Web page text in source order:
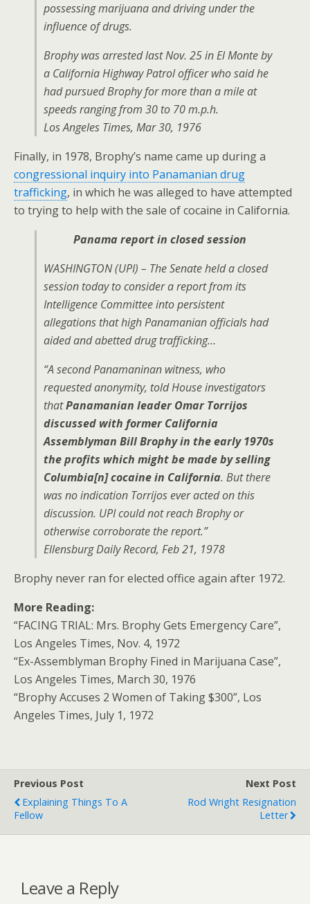
possessing marijuana and driving under the
influence of drugs.
Brophy was arrested last Nov. 25 in El Monte by
a California Highway Patrol officer who said he
had pursued Brophy for more than a mile at
speeds ranging from 30 to 70 m.p.h.
Los Angeles Times, Mar 30, 1976
Finally, in 1978, Brophy’s name came up during a
congressional inquiry into Panamanian drug
trafficking, in which he was alleged to have attempted
to trying to help with the sale of cocaine in California.
Panama report in closed session
WASHINGTON (UPI) – The Senate held a closed
session today to consider a report from its
Intelligence Committee into persistent
allegations that high Panamanian officials had
aided and abetted drug trafficking…
“A second Panamaninan witness, who
requested anonymity, told House investigators
thatPanamanian leader Omar Torrijos
discussed with former California
Assemblyman Bill Brophy in the early 1970s
the profits which might be made by selling
Columbia[n] cocaine in California. But there
was no indication Torrijos ever acted on this
discussion. UPI could not reach Brophy or
otherwise corroborate the report.”
Ellensburg Daily Record, Feb 21, 1978
Brophy never ran for elected office again after 1972.
More Reading:
“FACING TRIAL: Mrs. Brophy Gets Emergency Care”,
Los Angeles Times, Nov. 4, 1972
“Ex-Assemblyman Brophy Fined in Marijuana Case”,
Los Angeles Times, March 30, 1976
“Brophy Accuses 2 Women of Taking $300”, Los
Angeles Times, July 1, 1972
Previous Post
Explaining Things To A
Fellow
Next Post
Rod Wright Resignation
Letter
Leave a Reply